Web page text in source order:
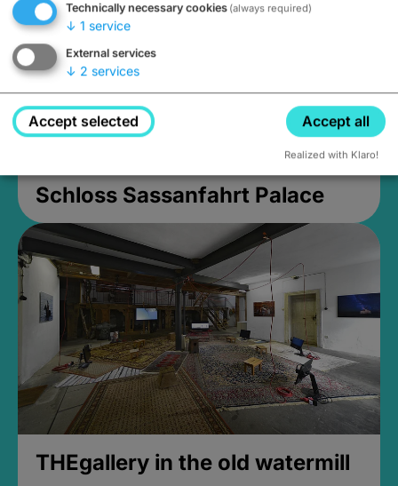
Schloss Sassanfahrt Palace
THEgallery in the old watermill
Technically necessary cookies (always required)
↓ 1 service
External services
↓ 2 services
Accept selected Accept all
Realized with Klaro!